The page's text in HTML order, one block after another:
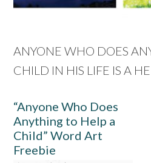
ANYONE WHO DOES
CHILD IN HIS LIFE IS A
“Anyone Who Does
Anything to Help a
Child” Word Art
Freebie